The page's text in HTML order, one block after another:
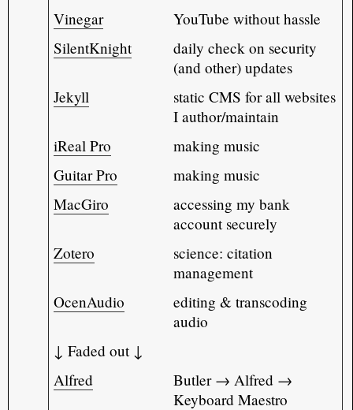
Vinegar
YouTube without hassle
SilentKnight
daily check on security
(and other) updates
Jekyll
static CMS for all websites
I author/maintain
iReal Pro
making music
Guitar Pro
making music
MacGiro
accessing my bank
account securely
Zotero
science: citation
management
OcenAudio
editing & transcoding
audio
↓ Faded out ↓
Alfred
Butler → Alfred →
Keyboard Maestro